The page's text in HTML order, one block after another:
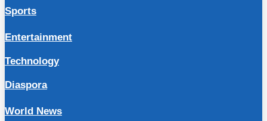
Sports
Entertainment
Technology
Diaspora
World News